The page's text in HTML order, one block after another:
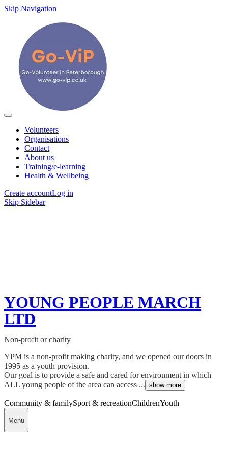
Skip Navigation
Volunteers
Organisations
Contact
About us
Training/e-learning
Health & Wellbeing
Create accountLog in
Skip Sidebar
YOUNG PEOPLE MARCH
LTD
Non-profit or charity
YPM is a non-profit making charity, and we opened our doors in
1995 as a youth provision.
Our goal is to provide a safe and cared for environment in which
ALL young people of the area can access ... show more
Community & familySport & recreationChildrenYouth
Menu